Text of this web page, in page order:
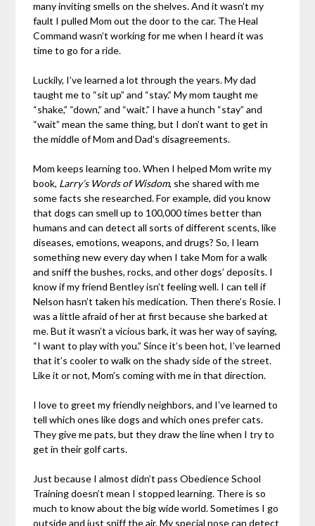
many inviting smells on the shelves. And it wasn’t my
fault I pulled Mom out the door to the car. The Heal
Command wasn’t working for me when I heard it was
time to go for a ride.
Luckily, I’ve learned a lot through the years. My dad
taught me to “sit up” and “stay.” My mom taught me
“shake,” “down,” and “wait.” I have a hunch “stay” and
“wait” mean the same thing, but I don’t want to get in
the middle of Mom and Dad’s disagreements.
Mom keeps learning too. When I helped Mom write my
book, Larry’s Words of Wisdom, she shared with me
some facts she researched. For example, did you know
that dogs can smell up to 100,000 times better than
humans and can detect all sorts of different scents, like
diseases, emotions, weapons, and drugs? So, I learn
something new every day when I take Mom for a walk
and sniff the bushes, rocks, and other dogs’ deposits. I
know if my friend Bentley isn’t feeling well. I can tell if
Nelson hasn’t taken his medication. Then there’s Rosie. I
was a little afraid of her at first because she barked at
me. But it wasn’t a vicious bark, it was her way of saying,
“I want to play with you.” Since it’s been hot, I’ve learned
that it’s cooler to walk on the shady side of the street.
Like it or not, Mom’s coming with me in that direction.
I love to greet my friendly neighbors, and I’ve learned to
tell which ones like dogs and which ones prefer cats.
They give me pats, but they draw the line when I try to
get in their golf carts.
Just because I almost didn’t pass Obedience School
Training doesn’t mean I stopped learning. There is so
much to know about the big wide world. Sometimes I go
outside and just sniff the air. My special nose can detect